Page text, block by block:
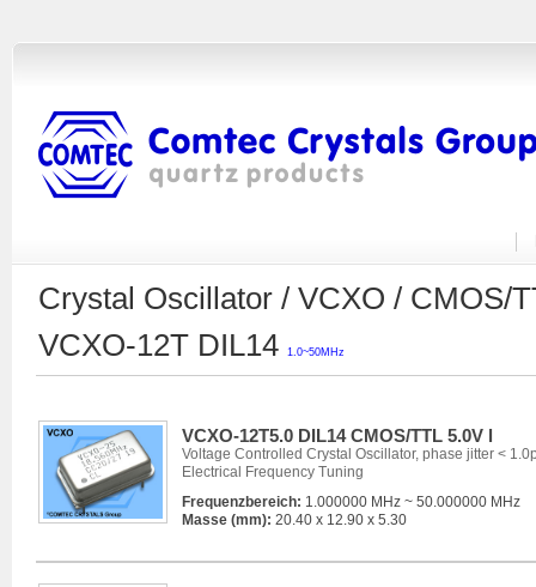
Crystal Oscillator / VCXO / CMOS/
VCXO-12T DIL14
1.0~50MHz
VCXO-12T5.0 DIL14 CMOS/TTL 5.0V l
Voltage Controlled Crystal Oscillator, phase jitter <
Electrical Frequency Tuning
Frequenzbereich: 1.000000 MHz ~ 50.000000 MHz
Masse (mm): 20.40 x 12.90 x 5.30